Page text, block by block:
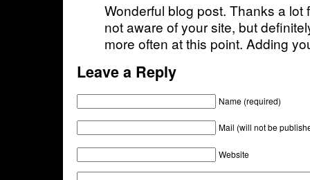
Wonderful blog post. Thanks a lot
not aware of your site, but
more often at this point. Adding
Leave a Reply
Name (required)
Mail (will not be
Website